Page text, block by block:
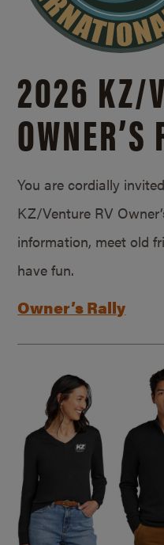
2026 KZ/
OWNER’S
You are cordially
KZ/Venture RV
information, meet old
have fun.
Owner’s Rally